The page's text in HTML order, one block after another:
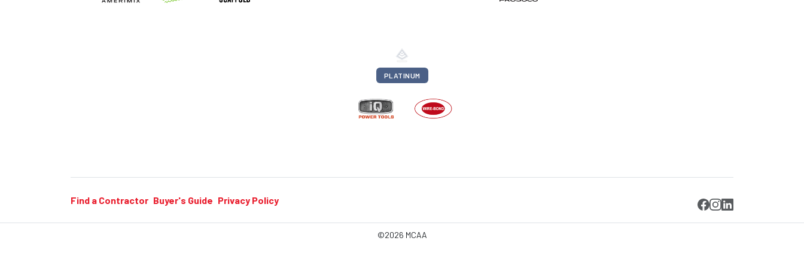
PLATINUM
Find a Contractor Buyer's Guide Privacy Policy
©2026 MCAA